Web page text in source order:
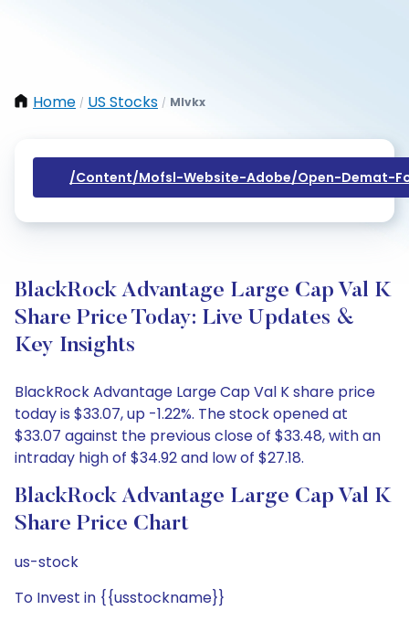
Home / US Stocks / Mlvkx
/content/mofsl-Website-Adobe/open-Demat-
BlackRock Advantage Large Cap Val K
Share Price Today: Live Updates &
Key Insights
BlackRock Advantage Large Cap Val K share price
today is $33.07, up -1.22%. The stock opened at
$33.07 against the previous close of $33.48, with an
intraday high of $34.92 and low of $27.18.
BlackRock Advantage Large Cap Val K
Share Price Chart
us-stock
To Invest in {{usstockname}}